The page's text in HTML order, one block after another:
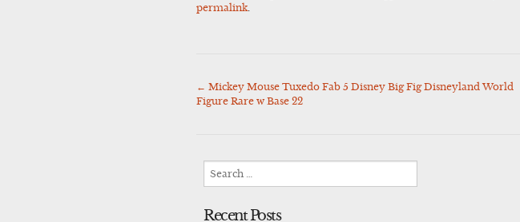
permalink
Post
← Mickey Mouse Tuxedo Fab 5 Disney Big Fig Disneyland World
Figure Rare w Base 22
Search
for:
Recent Posts